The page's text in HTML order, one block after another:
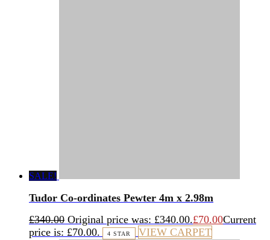
SALE!
Tudor Co-ordinates Pewter 4m x 2.98m
£340.00 Original price was: £340.00.£70.00Current
price is: £70.00.
4 STAR VIEW CARPET